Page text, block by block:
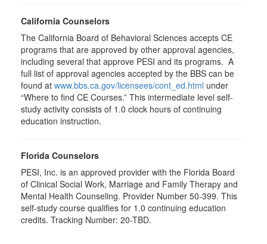
California Counselors
The California Board of Behavioral Sciences accepts CE
programs that are approved by other approval agencies,
including several that approve PESI and its programs. A
full list of approval agencies accepted by the BBS can be
found at www.bbs.ca.gov/licensees/cont_ed.html under
“Where to find CE Courses.” This intermediate level self-
study activity consists of 1.0 clock hours of continuing
education instruction.
Florida Counselors
PESI, Inc. is an approved provider with the Florida Board
of Clinical Social Work, Marriage and Family Therapy and
Mental Health Counseling. Provider Number 50-399. This
self-study course qualifies for 1.0 continuing education
credits. Tracking Number: 20-TBD.